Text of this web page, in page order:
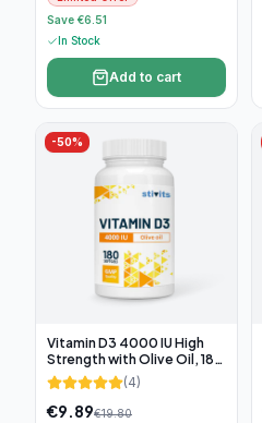
Save €6.51
In Stock
Add to cart
-50%
Vitamin D3 4000 IU High
Strength with Olive Oil, 180
soft capsules
(4)
€9.89€19.80